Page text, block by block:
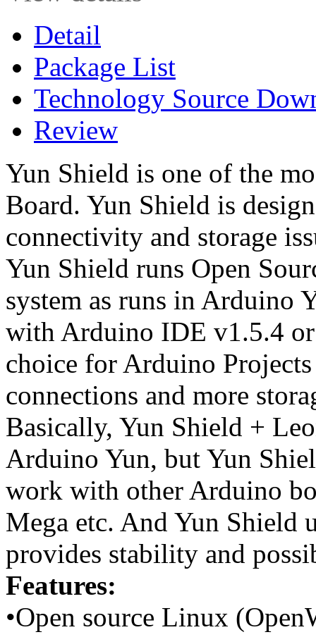
Detail
Package List
Technology Source
Review
Yun Shield is one of the
Board. Yun Shield is
connectivity and storage
Yun Shield runs Open
system as runs in Arduino
with Arduino IDE v1.5.4
choice for Arduino
connections and more
Basically, Yun Shield +
Arduino Yun, but Yun
work with other Arduino
Mega etc. And Yun Shield
provides stability and
Features:
•Open source Linux